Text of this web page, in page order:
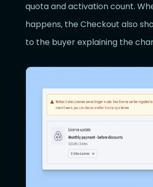
quota and activation count.
happens, the Checkout also
to the buyer explaining the